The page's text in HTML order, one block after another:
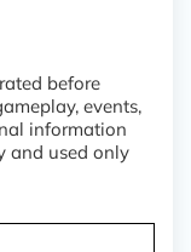
before
events,
information
and used only